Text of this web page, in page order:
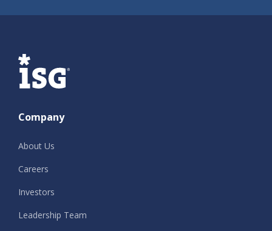
ISG
Company
About Us
Careers
Investors
Leadership Team